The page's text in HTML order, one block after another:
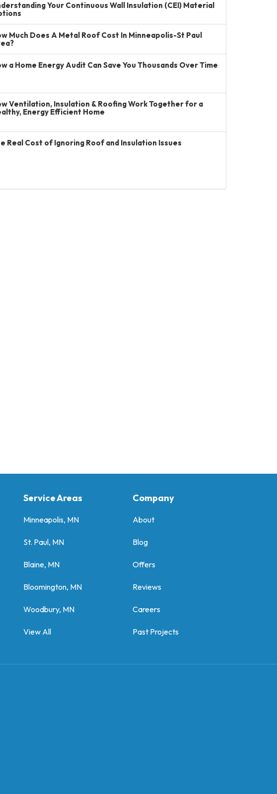
Your Continuous Wall Insulation (CEI) Material
Much Does A Metal Roof Cost In Minneapolis-St Paul
a Home Energy Audit Can Save You Thousands Over Time
Ventilation, Insulation & Roofing Work Together for a
Energy Efficient Home
Real Cost of Ignoring Roof and Insulation Issues
Service Areas
Minneapolis, MN
St. Paul, MN
Blaine, MN
Bloomington, MN
Woodbury, MN
View All
Company
About
Blog
Offers
Reviews
Careers
Past Projects
Google
us on Houzz